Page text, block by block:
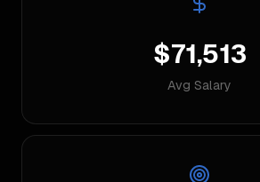
$71,513
Avg Salary